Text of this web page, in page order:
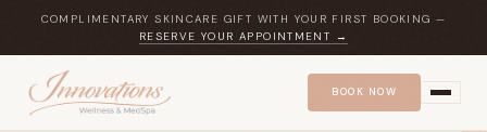
COMPLIMENTARY SKINCARE GIFT WITH YOUR FIRST BOOKING —
RESERVE YOUR APPOINTMENT →
BOOK NOW